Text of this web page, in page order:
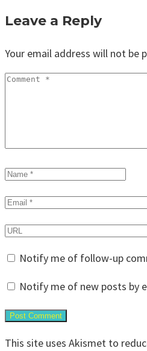
Leave a Reply
Your email address will not be
Notify me of follow-up
Notify me of new posts by
This site uses Akismet to